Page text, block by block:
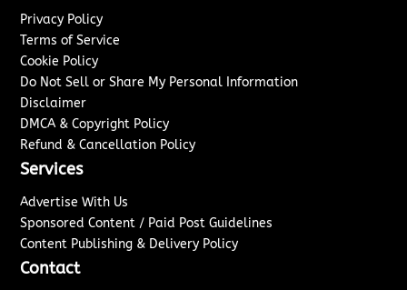
Privacy Policy
Terms of Service
Cookie Policy
Do Not Sell or Share My Personal Information
Disclaimer
DMCA & Copyright Policy
Refund & Cancellation Policy
Services
Advertise With Us
Sponsored Content / Paid Post Guidelines
Content Publishing & Delivery Policy
Contact